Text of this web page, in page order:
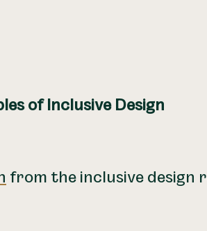
of Inclusive Design
from the inclusive design